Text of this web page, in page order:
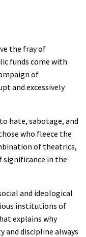
the fray of
funds come with
of
and excessively
hate, sabotage, and
who fleece the
of theatrics,
significance in the
and ideological
institutions of
explains why
discipline always